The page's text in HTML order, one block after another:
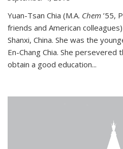
Yuan-Tsan Chia (M.A. Chem ’55,
friends and American
Shanxi, China. She was the
En-Chang Chia. She
obtain a good education...